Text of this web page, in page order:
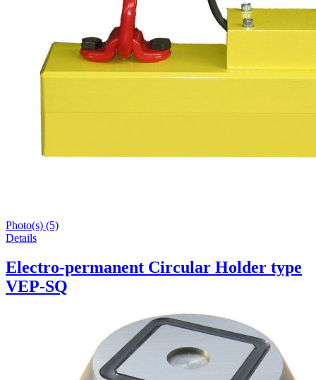
Photo(s) (5)
Details
Electro-permanent Circular Holder type
VEP-SQ